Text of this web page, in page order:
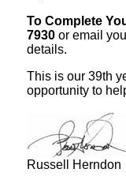
To Complete
7930 or email
details.
This is our 39th
opportunity to
Russell Herndon